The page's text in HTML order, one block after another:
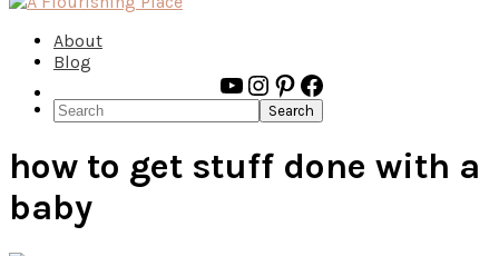
About
Blog
YouTube
Instagram
Pinterest
Facebook
Search
how to get stuff done with a
baby